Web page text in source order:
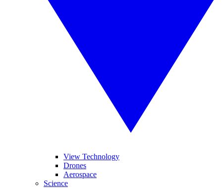
View Technology
Drones
Aerospace
Science